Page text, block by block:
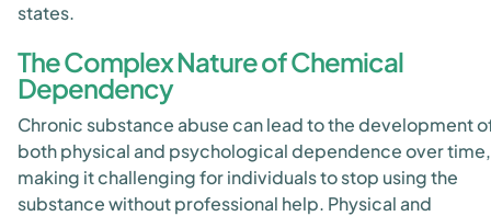
states.
The Complex Nature of Chemical
Dependency
Chronic substance abuse can lead to the development
both physical and psychological dependence over time,
making it challenging for individuals to stop using the
substance without professional help. Physical and